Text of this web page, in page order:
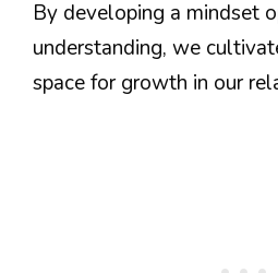
By developing a mindset
understanding, we
space for growth in our